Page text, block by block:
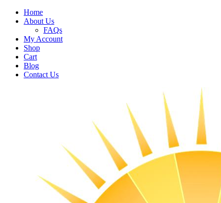
Home
About Us
FAQs
My Account
Shop
Cart
Blog
Contact Us